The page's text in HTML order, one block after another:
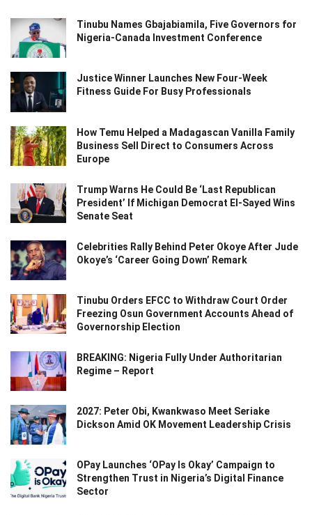
Tinubu Names Gbajabiamila, Five Governors for
Nigeria-Canada Investment Conference
Justice Winner Launches New Four-Week
Fitness Guide For Busy Professionals
How Temu Helped a Madagascan Vanilla Family
Business Sell Direct to Consumers Across
Europe
Trump Warns He Could Be ‘Last Republican
President’ If Michigan Democrat El-Sayed Wins
Senate Seat
Celebrities Rally Behind Peter Okoye After Jude
Okoye’s ‘Career Going Down’ Remark
Tinubu Orders EFCC to Withdraw Court Order
Freezing Osun Government Accounts Ahead of
Governorship Election
BREAKING: Nigeria Fully Under Authoritarian
Regime – Report
2027: Peter Obi, Kwankwaso Meet Seriake
Dickson Amid OK Movement Leadership Crisis
OPay Launches ‘OPay Is Okay’ Campaign to
Strengthen Trust in Nigeria’s Digital Finance
Sector